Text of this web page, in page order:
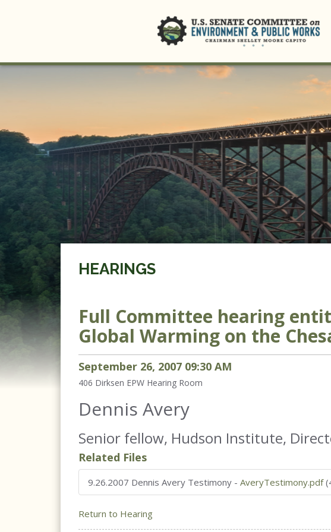
HEARINGS
Full Committee hearing
Global Warming on the
September 26, 2007 09:30 AM
406 Dirksen EPW Hearing Room
Dennis Avery
Senior fellow, Hudson Institute,
Related Files
9.26.2007 Dennis Avery Testimony - AveryTestimony.pdf
Return to Hearing